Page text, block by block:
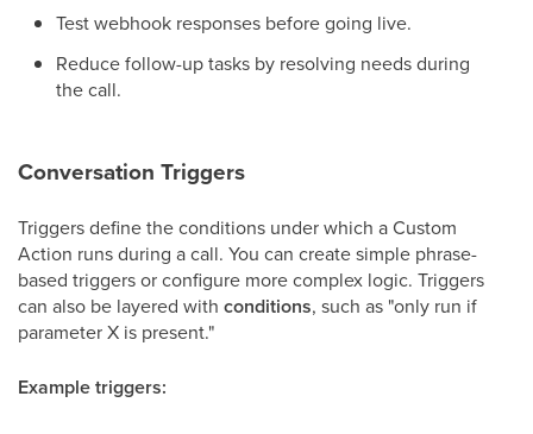
Test webhook responses before going live.
Reduce follow-up tasks by resolving needs during
the call.
Conversation Triggers
Triggers define the conditions under which a Custom
Action runs during a call. You can create simple phrase-
based triggers or configure more complex logic. Triggers
can also be layered with conditions, such as "only run if
parameter X is present."
Example triggers: